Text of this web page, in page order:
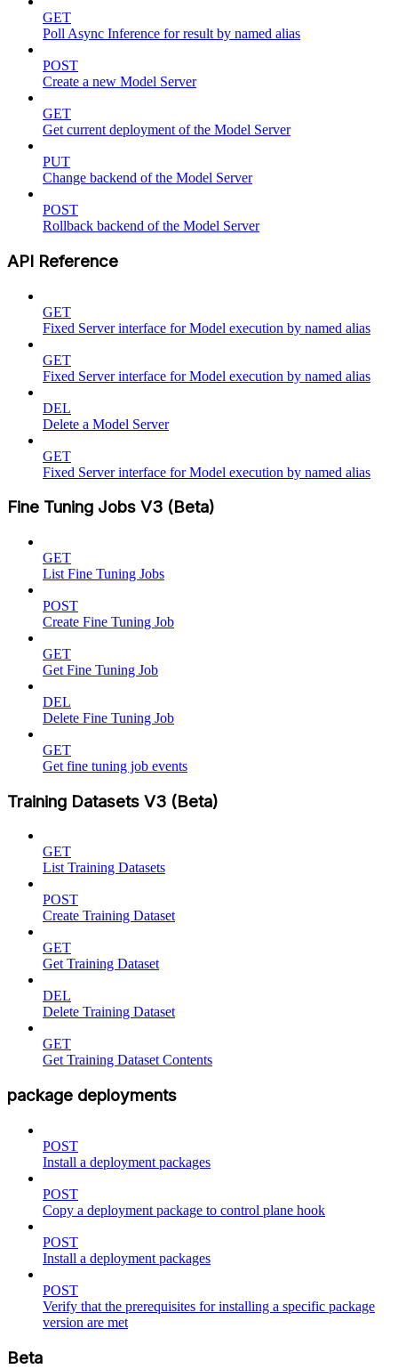
GET
Poll Async Inference for result by named alias
POST
Create a new Model Server
GET
Get current deployment of the Model Server
PUT
Change backend of the Model Server
POST
Rollback backend of the Model Server
API Reference
GET
Fixed Server interface for Model execution by named alias
GET
Fixed Server interface for Model execution by named alias
DEL
Delete a Model Server
GET
Fixed Server interface for Model execution by named alias
Fine Tuning Jobs V3 (Beta)
GET
List Fine Tuning Jobs
POST
Create Fine Tuning Job
GET
Get Fine Tuning Job
DEL
Delete Fine Tuning Job
GET
Get fine tuning job events
Training Datasets V3 (Beta)
GET
List Training Datasets
POST
Create Training Dataset
GET
Get Training Dataset
DEL
Delete Training Dataset
GET
Get Training Dataset Contents
package deployments
POST
Install a deployment packages
POST
Copy a deployment package to control plane hook
POST
Install a deployment packages
POST
Verify that the prerequisites for installing a specific package
version are met
Beta